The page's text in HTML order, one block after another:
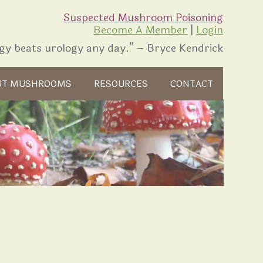
Suspected Mushroom Poisoning
Become A Member|Login
beats urology any day.” – Bryce Kendrick
MUSHROOMS RESOURCES CONTACT